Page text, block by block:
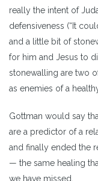
really the intent of
defensiveness (“It
and a little bit of
for him and Jesus to
stonewalling are two
as enemies of a
Gottman would say
are a predictor of a
and finally ended the
— the same healing
we have missed.